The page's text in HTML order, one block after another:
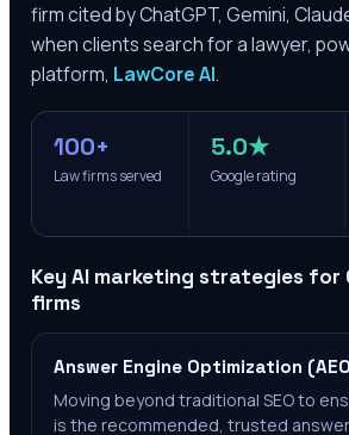
firm cited by ChatGPT, Gemini,
when clients search for a lawyer,
platform, LawCore AI.
100+
Law firms served
5.0★
Google rating
Key AI marketing strategies for
firms
Answer Engine Optimization
Moving beyond traditional SEO to
is the recommended, trusted